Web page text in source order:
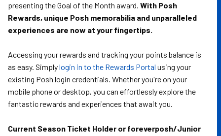
presenting the Goal of the Month award. With Posh
Rewards, unique Posh memorabilia and unparalleled
experiences are now at your fingertips.
Accessing your rewards and tracking your points balance is
as easy. Simplylogin in to the Rewards Portal using your
existing Posh login credentials. Whether you're on your
mobile phone or desktop, you can effortlessly explore the
fantastic rewards and experiences that await you.
Current Season Ticket Holder or foreverposh/Junior